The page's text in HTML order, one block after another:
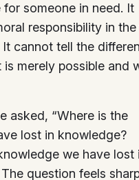
someone in need. It
responsibility in the
It cannot tell the
is merely possible and
asked, “Where is the
lost in knowledge?
we have lost
question feels